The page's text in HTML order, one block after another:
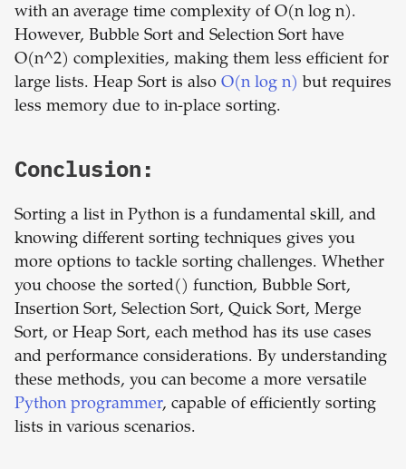
with an average time complexity of O(n log n).
However, Bubble Sort and Selection Sort have
O(n^2) complexities, making them less efficient for
large lists. Heap Sort is also O(n log n) but requires
less memory due to in-place sorting.
Conclusion:
Sorting a list in Python is a fundamental skill, and
knowing different sorting techniques gives you
more options to tackle sorting challenges. Whether
you choose the sorted() function, Bubble Sort,
Insertion Sort, Selection Sort, Quick Sort, Merge
Sort, or Heap Sort, each method has its use cases
and performance considerations. By understanding
these methods, you can become a more versatile
Python programmer, capable of efficiently sorting
lists in various scenarios.